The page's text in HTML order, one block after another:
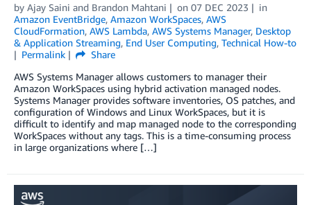
by Ajay Saini and Brandon Mahtani on 07 DEC 2023
in
Amazon EventBridge, Amazon WorkSpaces, AWS
CloudFormation, AWS Lambda, AWS Systems Manager, Desktop
& Application Streaming, End User Computing, Technical How-to
Permalink
Share
AWS Systems Manager allows customers to manager their
Amazon WorkSpaces using hybrid activation managed nodes.
Systems Manager provides software inventories, OS patches, and
configuration of Windows and Linux WorkSpaces, but it is
difficult to identify and map managed node to the corresponding
WorkSpaces without any tags. This is a time-consuming process
in large organizations where […]